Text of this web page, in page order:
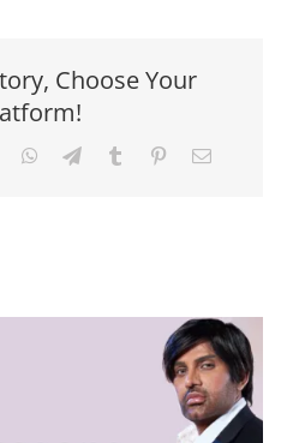
Choose Your
WhatsApp
TelegramTumblr PinterestEmail